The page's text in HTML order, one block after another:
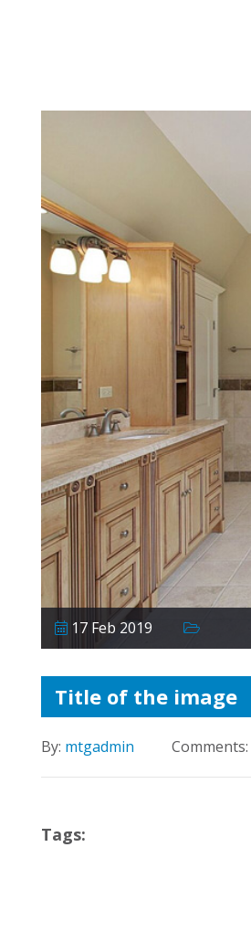
17 Feb 2019
Title of the image
By: mtgadmin Comments:
Tags: